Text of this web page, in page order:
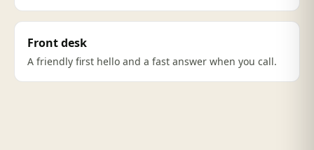
Front desk
A friendly first hello and a fast answer when you call.